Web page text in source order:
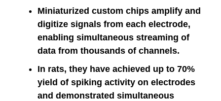
Miniaturized custom chips amplify and
digitize signals from each electrode,
enabling simultaneous streaming of
data from thousands of channels.
In rats, they have achieved up to 70%
yield of spiking activity on electrodes
and demonstrated simultaneous